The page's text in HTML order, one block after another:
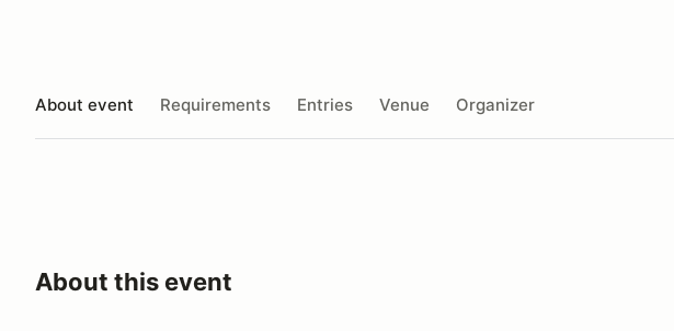
About event Requirements Entries Venue Organizer
About this event